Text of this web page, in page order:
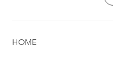
HOME